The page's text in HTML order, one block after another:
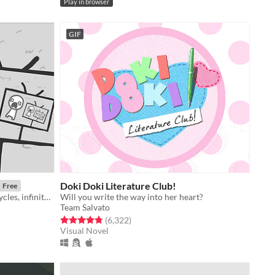
Play in browser
Free
a game about news cycles, vicious cycles, infinite cycles
GIF
Doki Doki Literature Club!
Will you write the way into her heart?
Team Salvato
Rated 4.8 out of 5 stars
(6,322total ratings
)
Visual Novel